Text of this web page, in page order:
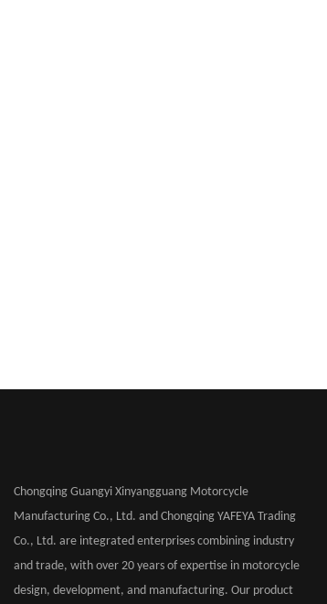
Chongqing Guangyi Xinyangguang Motorcycle
Manufacturing Co., Ltd. and Chongqing YAFEYA Trading
Co., Ltd. are integrated enterprises combining industry
and trade, with over 20 years of expertise in motorcycle
design, development, and manufacturing. Our product